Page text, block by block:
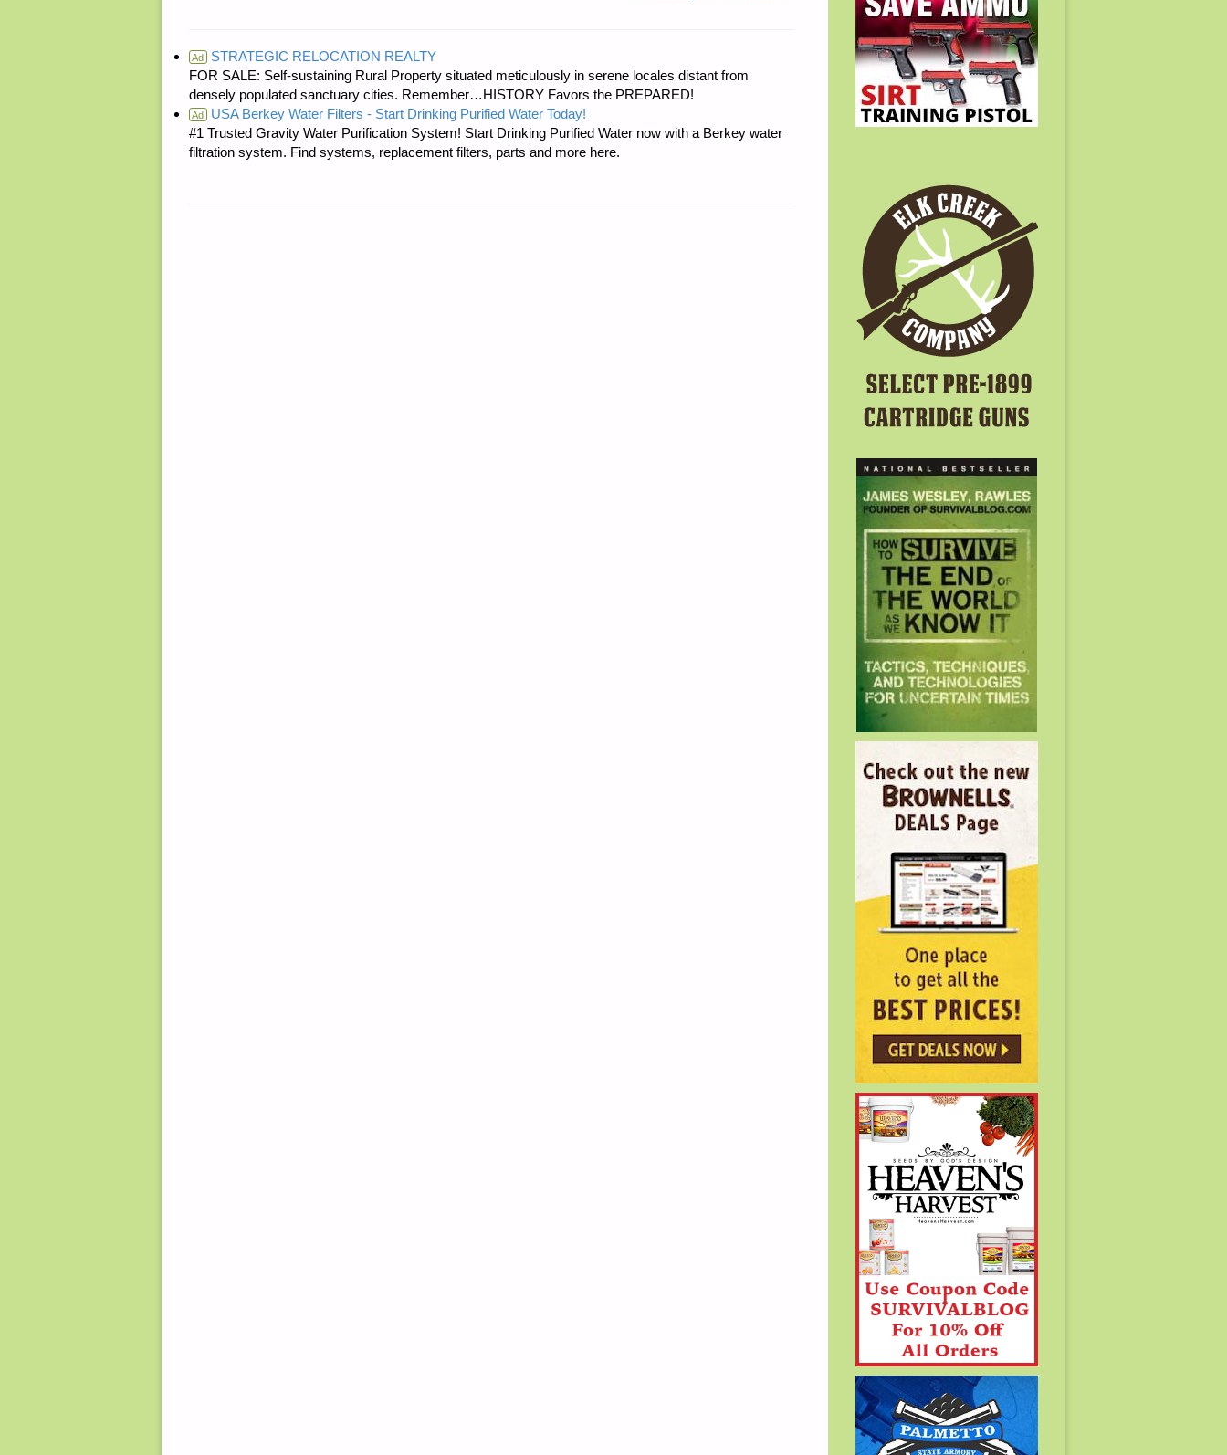
Ad
STRATEGIC RELOCATION REALTY
FOR SALE: Self-sustaining Rural Property situated meticulously in serene locales distant from
densely populated sanctuary cities. Remember…HISTORY Favors the PREPARED!
Ad
USA Berkey Water Filters - Start Drinking Purified Water Today!
#1 Trusted Gravity Water Purification System! Start Drinking Purified Water now with a Berkey water
filtration system. Find systems, replacement filters, parts and more here.